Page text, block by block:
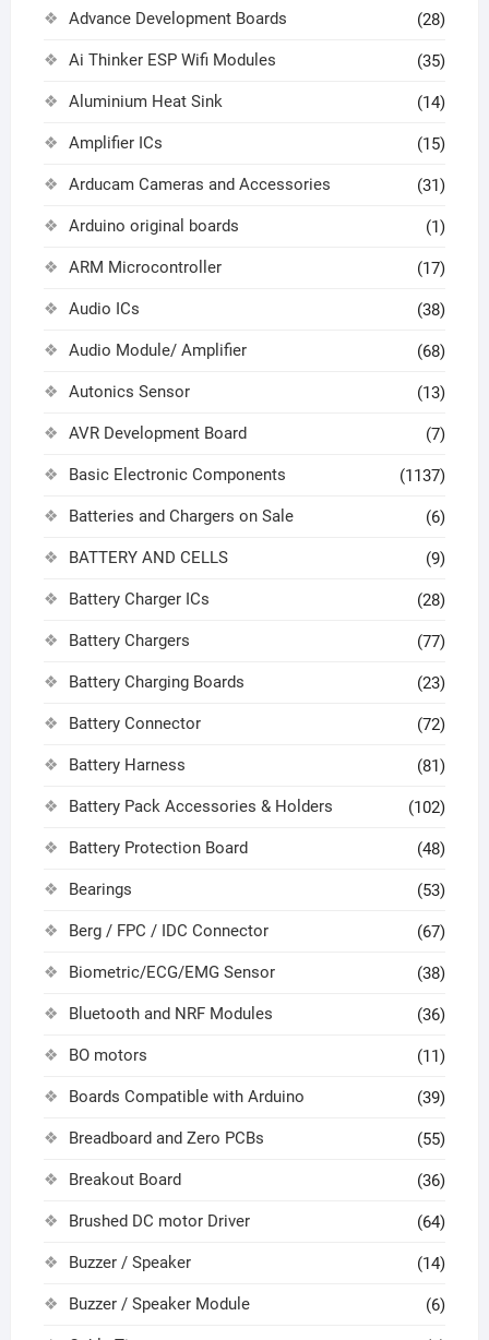
Advance Development Boards (28)
Ai Thinker ESP Wifi Modules (35)
Aluminium Heat Sink (14)
Amplifier ICs (15)
Arducam Cameras and Accessories (31)
Arduino original boards (1)
ARM Microcontroller (17)
Audio ICs (38)
Audio Module/ Amplifier (68)
Autonics Sensor (13)
AVR Development Board (7)
Basic Electronic Components (1137)
Batteries and Chargers on Sale (6)
BATTERY AND CELLS (9)
Battery Charger ICs (28)
Battery Chargers (77)
Battery Charging Boards (23)
Battery Connector (72)
Battery Harness (81)
Battery Pack Accessories & Holders (102)
Battery Protection Board (48)
Bearings (53)
Berg / FPC / IDC Connector (67)
Biometric/ECG/EMG Sensor (38)
Bluetooth and NRF Modules (36)
BO motors (11)
Boards Compatible with Arduino (39)
Breadboard and Zero PCBs (55)
Breakout Board (36)
Brushed DC motor Driver (64)
Buzzer / Speaker (14)
Buzzer / Speaker Module (6)